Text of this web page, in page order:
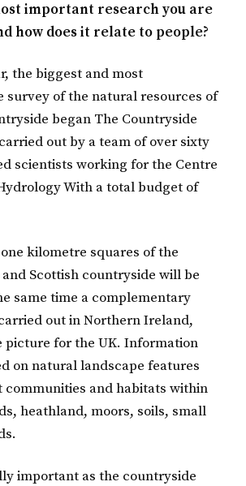
important research you are
how does it relate to people?
the biggest and most
survey of the natural resources of
began The Countryside
out by a team of over sixty
scientists working for the Centre
With a total budget of
kilometre squares of the
Scottish countryside will be
same time a complementary
out in Northern Ireland,
picture for the UK. Information
on natural landscape features
and habitats within
heathland, moors, soils, small
important as the countryside